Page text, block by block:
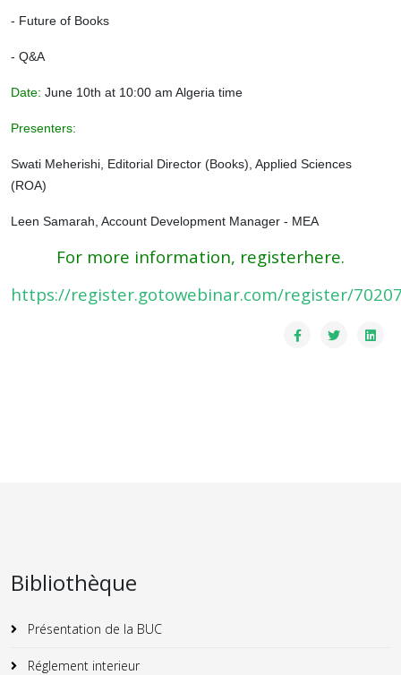
- Future of Books
- Q&A
Date: June 10th at 10:00 am Algeria time
Presenters:
Swati Meherishi, Editorial Director (Books), Applied Sciences
(ROA)
Leen Samarah, Account Development Manager ‐ MEA
For more information, registerhere.
https://register.gotowebinar.com/register/
Bibliothèque
Présentation de la BUC
Réglement interieur